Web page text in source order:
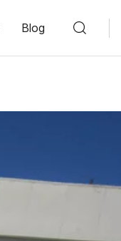
Blog